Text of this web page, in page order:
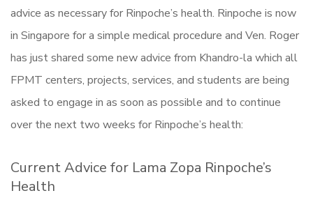
advice as necessary for Rinpoche’s health. Rinpoche is now
in Singapore for a simple medical procedure and Ven. Roger
has just shared some new advice from Khandro-la which all
FPMT centers, projects, services, and students are being
asked to engage in as soon as possible and to continue
over the next two weeks for Rinpoche’s health:
Current Advice for Lama Zopa Rinpoche’s
Health